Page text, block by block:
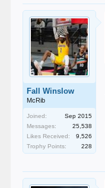
Fall Winslow
McRib
Joined:
Sep 2015
Messages:
25,538
Likes Received:
9,526
Trophy Points:
228